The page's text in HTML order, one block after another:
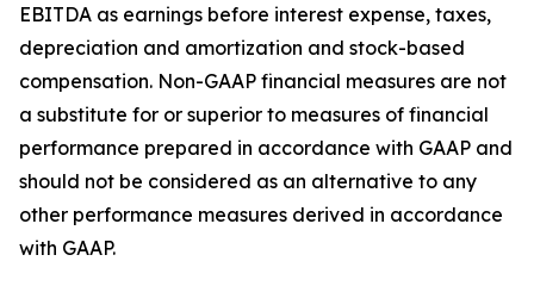
EBITDA as earnings before interest expense, taxes,
depreciation and amortization and stock-based
compensation. Non-GAAP financial measures are not
a substitute for or superior to measures of financial
performance prepared in accordance with GAAP and
should not be considered as an alternative to any
other performance measures derived in accordance
with GAAP.